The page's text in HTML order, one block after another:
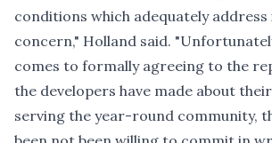
conditions which adequately address
concern," Holland said.
comes to formally agreeing to the
the developers have made about
serving the year-round community,